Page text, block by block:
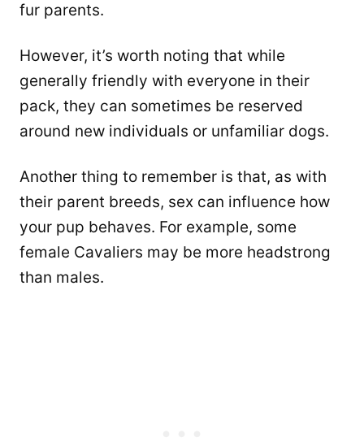
fur parents.
However, it’s worth noting that while
generally friendly with everyone in their
pack, they can sometimes be reserved
around new individuals or unfamiliar dogs.
Another thing to remember is that, as with
their parent breeds, sex can influence how
your pup behaves. For example, some
female Cavaliers may be more headstrong
than males.